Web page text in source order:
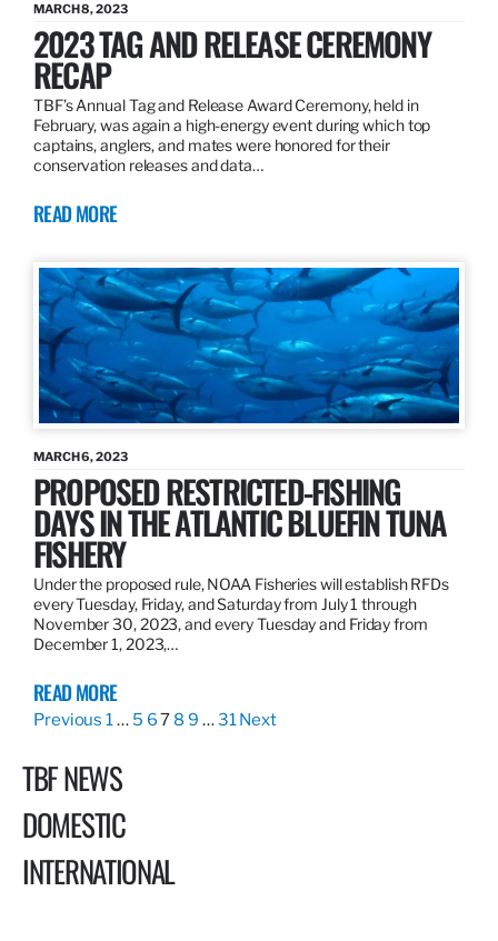
MARCH 8, 2023
2023 TAG AND RELEASE CEREMONY
RECAP
TBF’s Annual Tag and Release Award Ceremony, held in
February, was again a high-energy event during which top
captains, anglers, and mates were honored for their
conservation releases and data…
READ MORE
MARCH 6, 2023
PROPOSED RESTRICTED-FISHING
DAYS IN THE ATLANTIC BLUEFIN TUNA
FISHERY
Under the proposed rule, NOAA Fisheries will establish RFDs
every Tuesday, Friday, and Saturday from July 1 through
November 30, 2023, and every Tuesday and Friday from
December 1, 2023,…
READ MORE
Previous 1… 5 67 8 9 …31Next
TBF NEWS
DOMESTIC
INTERNATIONAL